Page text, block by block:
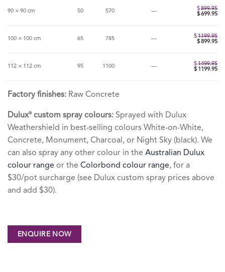
90 × 90 cm 50 570 — $899.95
$699.95
100 × 100 cm 65 785 — $1199.95
$899.95
112 × 112 cm 95 1100 — $1499.95
$ 1199.95
Factory finishes: Raw Concrete
Dulux®custom spray colours: Sprayed with Dulux
Weathershield in best-selling colours White-on-White,
Concrete, Monument, Charcoal, or Night Sky (black). We
can also spray any other colour in the Australian Dulux
colour range or the Colorbond colour range, for a
$30/pot surcharge (see Dulux custom spray prices above
and add $30).